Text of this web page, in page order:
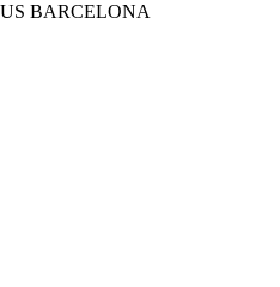
BARCELONA